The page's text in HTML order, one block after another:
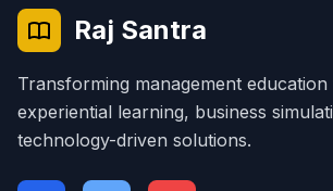
Raj Santra
Transforming management
experiential learning, business
technology-driven solutions.